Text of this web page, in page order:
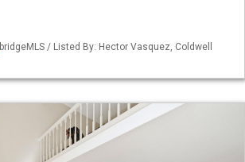
bridgeMLS / Listed By: Hector Vasquez, Coldwell